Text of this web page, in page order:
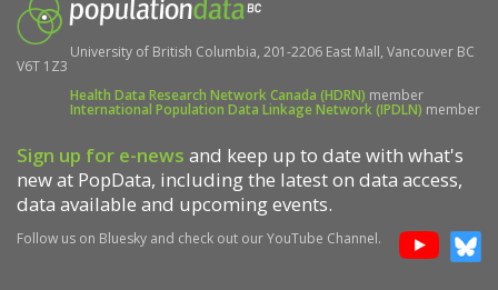
University of British Columbia, 201-2206 East Mall, Vancouver BC
V6T 1Z3
Health Data Research Network Canada (HDRN) member
International Population Data Linkage Network (IPDLN) member
Sign up for e-news and keep up to date with what's
new at PopData, including the latest on data access,
data available and upcoming events.
Follow us on Bluesky and check out our YouTube Channel.